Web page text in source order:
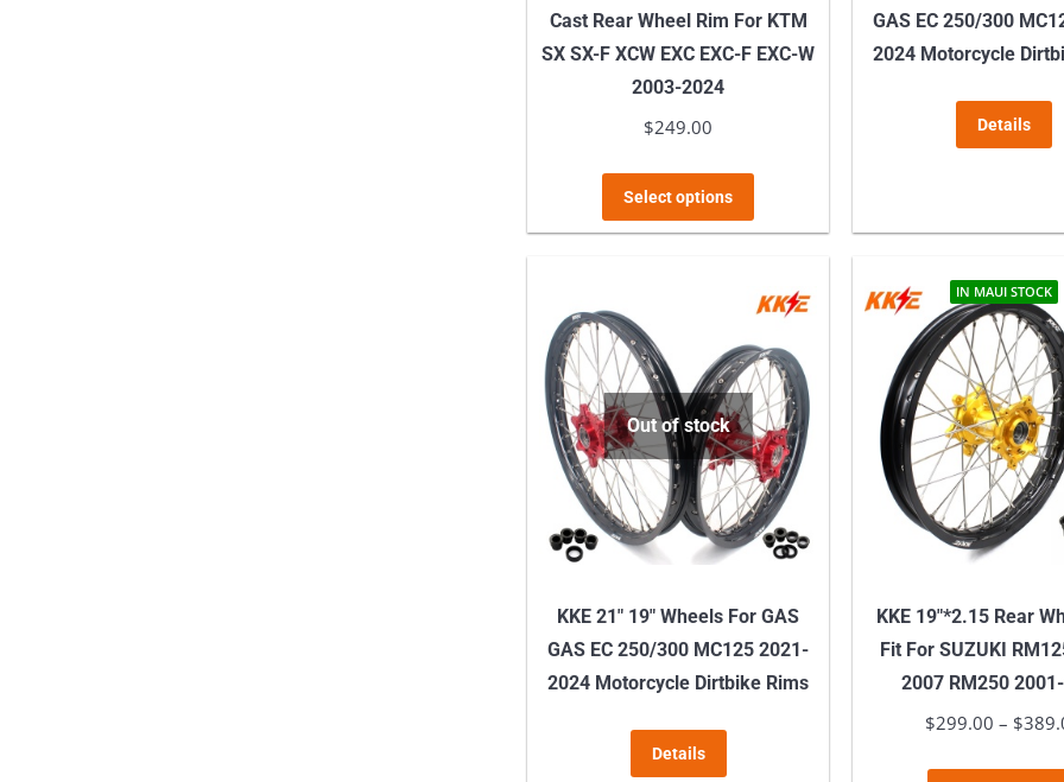
Cast Rear Wheel Rim For KTM
SX SX-F XCW EXC EXC-F EXC-W
2003-2024
$249.00
Select options
multiple
variants.
The
options
may
be
chosen
on
the
page
GAS EC 250/300
2024 Motorcycle
Details
Out of stock
KKE 21″ 19″ Wheels For GAS
GAS EC 250/300 MC125 2021-
2024 Motorcycle Dirtbike Rims
Details
IN MAUI STOCK
KKE 19″*2.15 Rear
Fit For SUZUKI
2007 RM250
$299.00 – $